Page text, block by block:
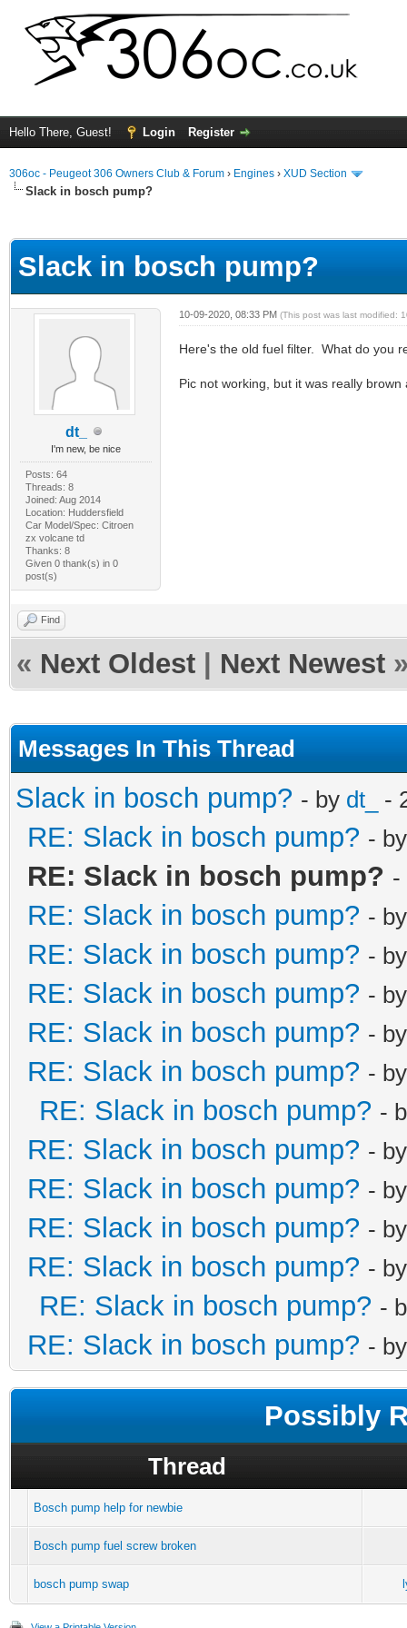
Hello There, Guest! Login Register
306oc - Peugeot 306 Owners Club & Forum › Engines › XUD Section
Slack in bosch pump?
Slack in bosch pump?
dt_
I'm new, be nice
Posts: 64
Threads: 8
Joined: Aug 2014
Location: Huddersfield
Car Model/Spec: Citroen
zx volcane td
Thanks: 8
Given 0 thank(s) in 0
post(s)
10-09-2020, 08:33 PM (This post was last modified:
Here's the old fuel filter. What do you
Pic not working, but it was really
Find
« Next Oldest Next Newest
Messages In This Thread
Slack in bosch pump? - by dt_ -
RE: Slack in bosch pump? -
RE: Slack in bosch pump?
RE: Slack in bosch pump? -
RE: Slack in bosch pump? -
RE: Slack in bosch pump? -
RE: Slack in bosch pump? -
RE: Slack in bosch pump? -
RE: Slack in bosch pump? -
RE: Slack in bosch pump? -
RE: Slack in bosch pump? -
RE: Slack in bosch pump? -
RE: Slack in bosch pump? -
RE: Slack in bosch pump? -
RE: Slack in bosch pump? -
Possibly
Thread
Bosch pump help for newbie
Bosch pump fuel screw broken
bosch pump swap